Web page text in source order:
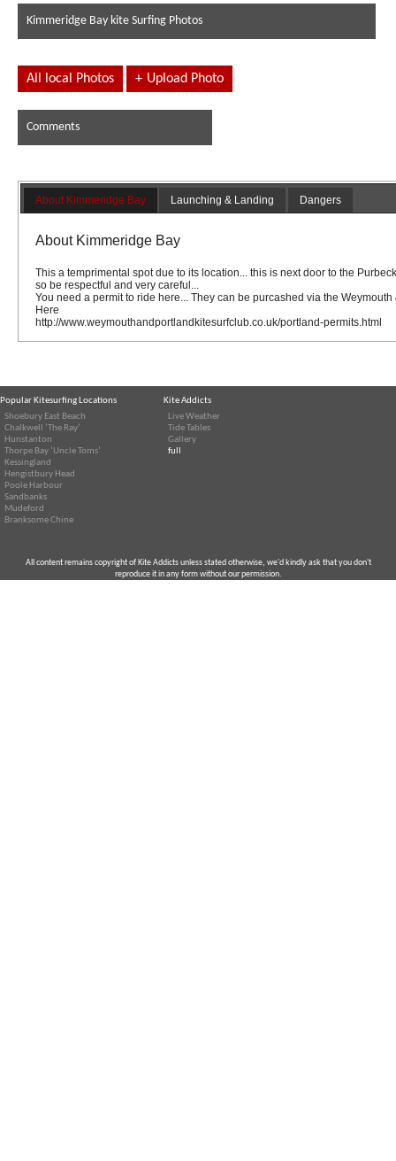
Kimmeridge Bay kite Surfing Photos
All local Photos + Upload Photo
Comments
About Kimmeridge Bay Launching & Landing Dangers
About Kimmeridge Bay
This a temprimental spot due to its location... this is next door to the
so be respectful and very careful...
You need a permit to ride here... They can be purcashed via the
Here
http://www.weymouthandportlandkitesurfclub.co.uk/portland-permits.html
Popular Kitesurfing Locations
Shoebury East Beach
Chalkwell ‘The Ray’
Hunstanton
Thorpe Bay ‘Uncle Toms’
Kessingland
Hengistbury Head
Poole Harbour
Sandbanks
Mudeford
Branksome Chine
Kite Addicts
Live Weather
Tide Tables
Gallery
full
All content remains copyright of Kite Addicts unless stated otherwise, we'd kindly ask that you don't
reproduce it in any form without our permission.